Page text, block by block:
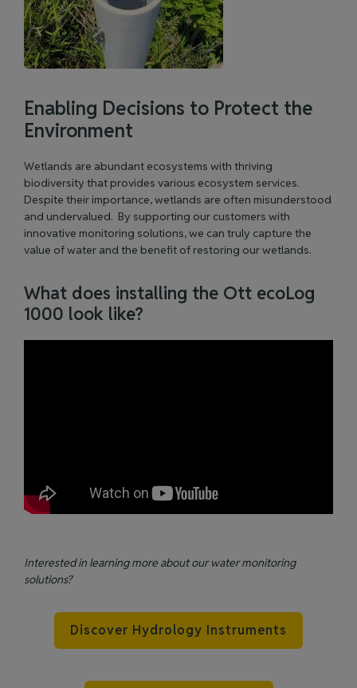
Enabling Decisions to Protect the
Environment
Wetlands are abundant ecosystems with thriving
biodiversity that provides various ecosystem services.
Despite their importance, wetlands are often misunderstood
and undervalued. By supporting our customers with
innovative monitoring solutions, we can truly capture the
value of water and the benefit of restoring our wetlands.
What does installing the Ott ecoLog
1000 look like?
Interested in learning more about our water monitoring
solutions?
Discover Hydrology Instruments